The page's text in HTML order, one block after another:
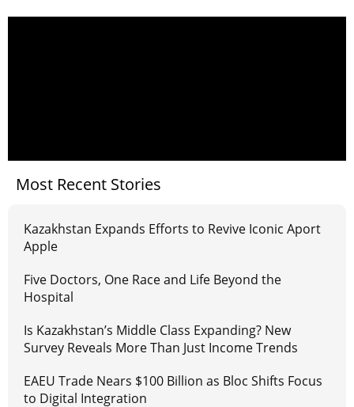
Most Recent Stories
Kazakhstan Expands Efforts to Revive Iconic Aport
Apple
Five Doctors, One Race and Life Beyond the
Hospital
Is Kazakhstan’s Middle Class Expanding? New
Survey Reveals More Than Just Income Trends
EAEU Trade Nears $100 Billion as Bloc Shifts Focus
to Digital Integration